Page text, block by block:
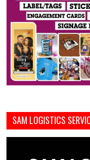
SAM LOGISTICS